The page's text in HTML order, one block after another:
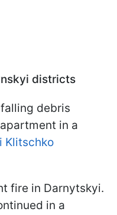
districts
debris
in a
Klitschko
fire in Darnytskyi.
in a